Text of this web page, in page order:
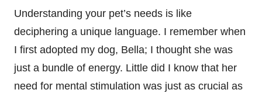
Understanding your pet’s needs is like
deciphering a unique language. I remember when
I first adopted my dog, Bella; I thought she was
just a bundle of energy. Little did I know that her
need for mental stimulation was just as crucial as